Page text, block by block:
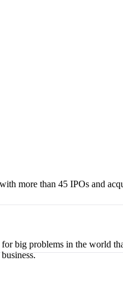
more than 45 IPOs and
big problems in the world